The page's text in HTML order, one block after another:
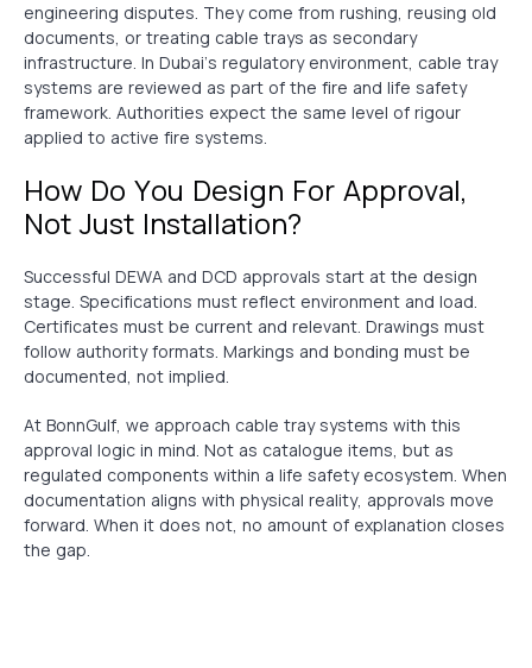
engineering disputes. They come from rushing, reusing old
documents, or treating cable trays as secondary
infrastructure. In Dubai’s regulatory environment, cable tray
systems are reviewed as part of the fire and life safety
framework. Authorities expect the same level of rigour
applied to active fire systems.
How Do You Design For Approval,
Not Just Installation?
Successful DEWA and DCD approvals start at the design
stage. Specifications must reflect environment and load.
Certificates must be current and relevant. Drawings must
follow authority formats. Markings and bonding must be
documented, not implied.
At BonnGulf, we approach cable tray systems with this
approval logic in mind. Not as catalogue items, but as
regulated components within a life safety ecosystem. When
documentation aligns with physical reality, approvals move
forward. When it does not, no amount of explanation closes
the gap.